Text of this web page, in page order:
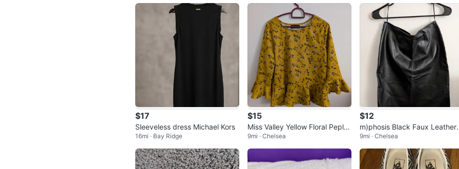
$17
Sleeveless dress Michael Kors
16mi · Bay Ridge
$15
Miss Valley Yellow Floral Peplu
m Blouse Fall Wear
9mi · Chelsea
$12
m)phosis Black Faux Leather
kirt waist 14.5" Sexy skirt
9mi · Chelsea